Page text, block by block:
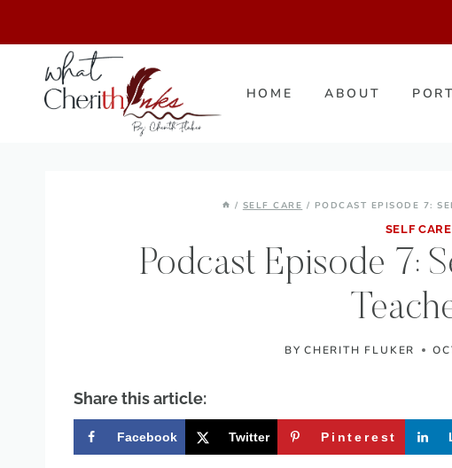
HOME ABOUT
/ SELF CARE / PODCAST EPISODE 7:
SELF CARE
Podcast Episode 7:
BY CHERITH FLUKER
Share this article:
Facebook Twitter Pinterest